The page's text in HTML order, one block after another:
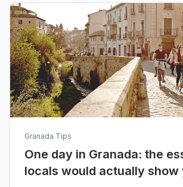
Granada Tips
One day in Granada: the
locals would actually show